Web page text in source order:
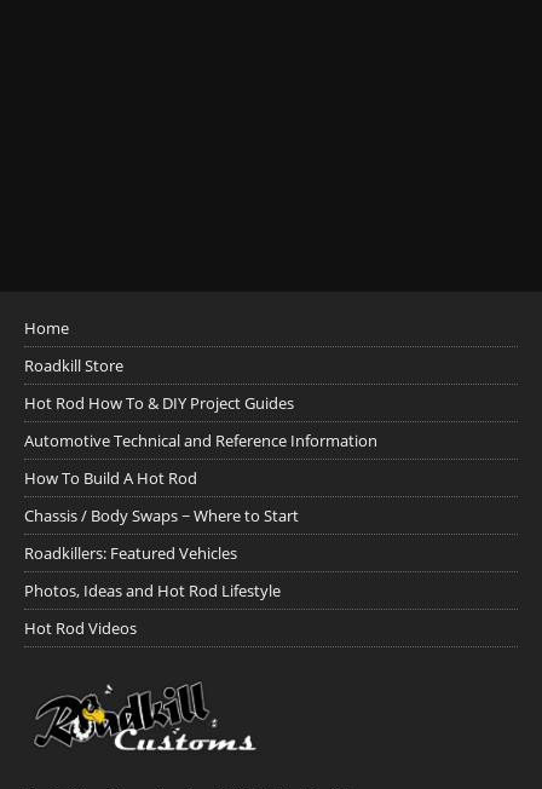
Home
Roadkill Store
Hot Rod How To & DIY Project Guides
Automotive Technical and Reference Information
How To Build A Hot Rod
Chassis / Body Swaps ~ Where to Start
Roadkillers: Featured Vehicles
Photos, Ideas and Hot Rod Lifestyle
Hot Rod Videos